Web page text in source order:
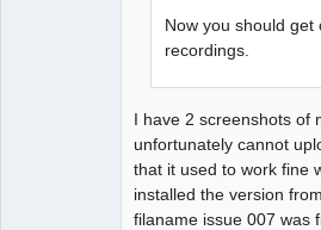
Now you should get
recordings.
I have 2 screenshots of
unfortunately cannot
that it used to work fine
installed the version
filaname issue 007 was